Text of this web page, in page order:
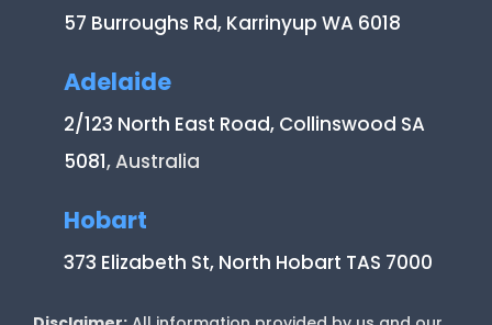
57 Burroughs Rd, Karrinyup WA 6018
Adelaide
2/123 North East Road, Collinswood SA
5081, Australia
Hobart
373 Elizabeth St, North Hobart TAS 7000